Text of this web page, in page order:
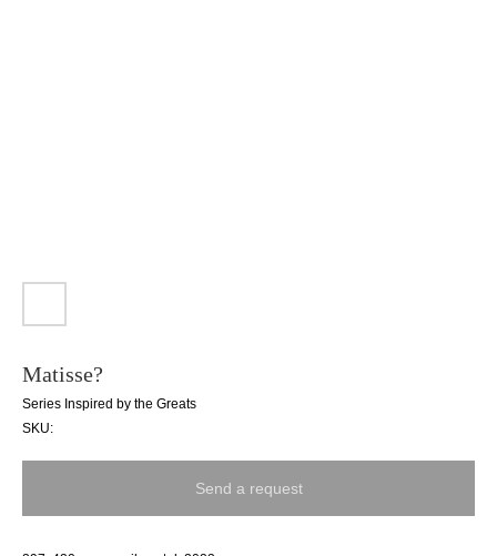
Matisse?
Series Inspired by the Greats
SKU:
Send a request